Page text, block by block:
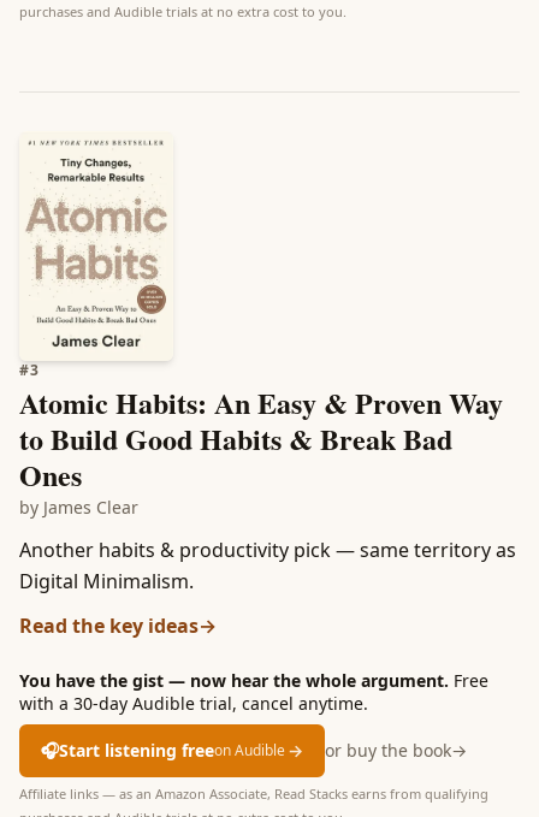
purchases and Audible trials at no extra cost to you.
#3
Atomic Habits: An Easy & Proven Way
to Build Good Habits & Break Bad
Ones
by James Clear
Another habits & productivity pick — same territory as
Digital Minimalism.
Read the key ideas→
You have the gist — now hear the whole argument. Free
with a 30-day Audible trial, cancel anytime.
🎧Start listening freeon Audible→ or buy the book→
Affiliate links — as an Amazon Associate, Read Stacks earns from qualifying